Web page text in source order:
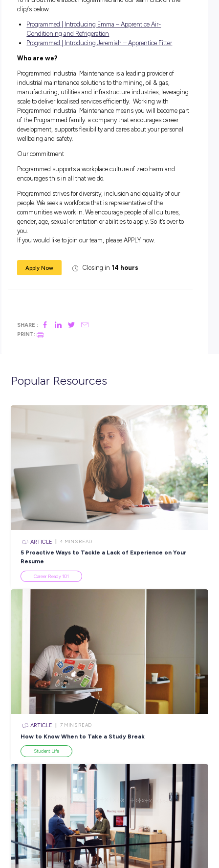
Ability to follow direction with excellent attention to
requirements;
Commitment to building a long term career;
Completion of a relevant pre-apprenticeship course is
advantageous, but not essential.
This is an outstanding opportunity to begin your career
industry leader. It is the ideal role for someone who has a
desire to pursue a career in the Industrial Maintenance
To find out more about Programmed and our team click on
clip/s below.
Programmed | Introducing Emma – Apprentice Air-
Conditioning and Refrigeration
Programmed | Introducing Jeremiah – Apprentice Fitter
Who are we?
Programmed Industrial Maintenance is a leading provider of
industrial maintenance solutions to the mining, oil & gas,
development, supports flexibility and cares about your
wellbeing and safety.
Programmed supports a workplace culture of zero harm and
Programmed strives for diversity, inclusion and equality of
people. We seek a workforce that is representative of the
communities we work in. We encourage people of all
gender, age, sexual orientation or abilities to apply. So it’s
If you would like to join our team, please APPLY now.
Apply Now Closing in 14 hours
SHARE :
Popular Resources
ARTICLE 4 MINS READ
5 Proactive Ways to Tackle a Lack of Experience on